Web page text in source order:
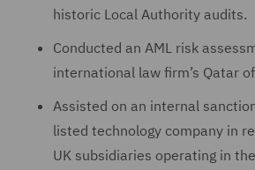
historic Local Authority audits.
Conducted an AML risk
international law firm’s Qatar
Assisted on an internal
listed technology company in
UK subsidiaries operating in